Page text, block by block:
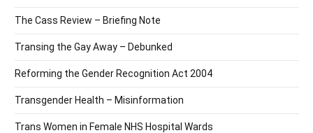
The Cass Review – Briefing Note
Transing the Gay Away – Debunked
Reforming the Gender Recognition Act 2004
Transgender Health – Misinformation
Trans Women in Female NHS Hospital Wards